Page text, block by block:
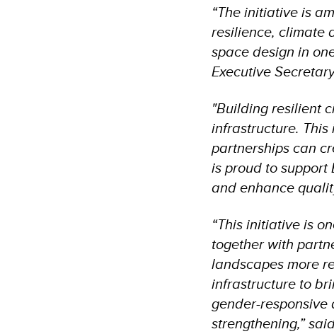
“The initiative is
resilience, climate
space design in
Executive
"Building resilient
infrastructure.
partnerships can
is proud to
and enhance
“This initiative is
together with
landscapes more
infrastructure to
gender-
strengthening,”